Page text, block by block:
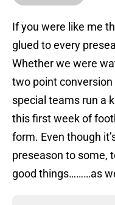
If you were like me
glued to every
Whether we were
two point conversion
special teams run a
this first week of
form. Even though
preseason to some,
good things………as